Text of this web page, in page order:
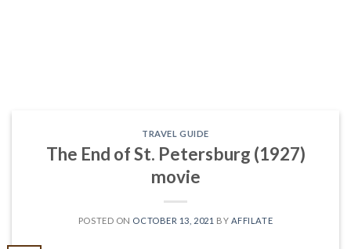
TRAVEL GUIDE
The End of St. Petersburg (1927)
movie
POSTED ON OCTOBER 13, 2021 BY AFFILATE